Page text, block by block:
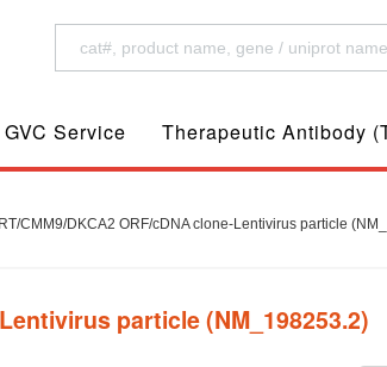
GVC Service Therapeutic Antibody
CMM9/DKCA2 ORF/cDNA clone-Lentivirus particle
particle (NM_198253.2)